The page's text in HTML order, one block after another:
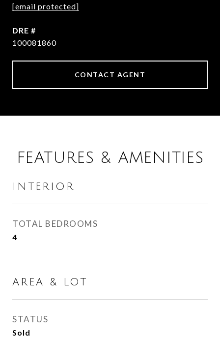
[email protected]
DRE #
100081860
CONTACT AGENT
FEATURES & AMENITIES
INTERIOR
TOTAL BEDROOMS
4
AREA & LOT
STATUS
Sold